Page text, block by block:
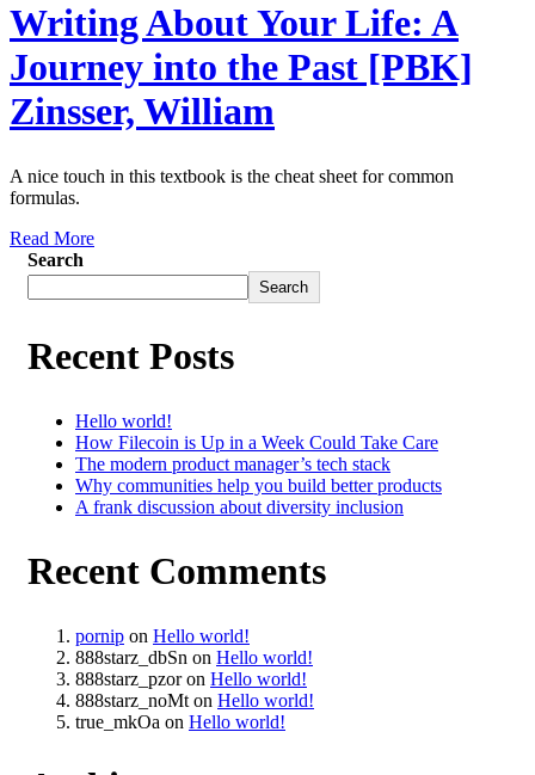
Writing About Your Life: A
Journey into the Past [PBK]
Zinsser, William
A nice touch in this textbook is the cheat sheet for common
formulas.
Read More
Search
Search
Recent Posts
Hello world!
How Filecoin is Up in a Week Could Take Care
The modern product manager’s tech stack
Why communities help you build better products
A frank discussion about diversity inclusion
Recent Comments
pornip on Hello world!
888starz_dbSn on Hello world!
888starz_pzoron Hello world!
888starz_noMt on Hello world!
true_mkOa on Hello world!